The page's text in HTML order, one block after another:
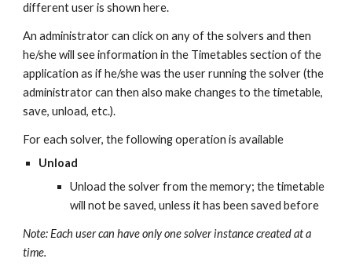
different user is shown here.
An administrator can click on any of the solvers and then
he/she will see information in the Timetables section of the
application as if he/she was the user running the solver (the
administrator can then also make changes to the timetable,
save, unload, etc.).
For each solver, the following operation is available
Unload
Unload the solver from the memory; the timetable
will not be saved, unless it has been saved before
Note: Each user can have only one solver instance created at a
time.